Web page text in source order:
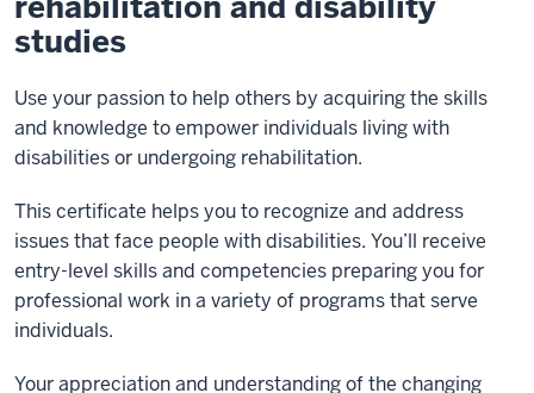
studies
Use your passion to help others by acquiring the skills
and knowledge to empower individuals living with
disabilities or undergoing rehabilitation.
This certificate helps you to recognize and address
issues that face people with disabilities. You’ll receive
entry-level skills and competencies preparing you for
professional work in a variety of programs that serve
individuals.
Your appreciation and understanding of the changing